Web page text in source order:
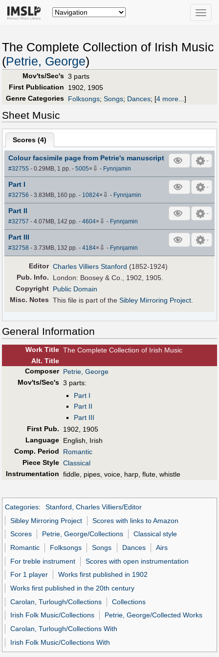
Toggle
The Complete Collection of Irish Music
(Petrie, George)
Mov'ts/Sec's 3 parts
First Publication
1902, 1905
Genre Categories Folksongs; Songs; Dances; [4 more...]
Sheet Music
Scores (4)
Colour facsimile page from Petrie's manuscript
#32755 - 0.29MB, 1 pp.-5005× ⇩ - Fynnjamin
Part I
#32756 - 3.83MB, 160 pp.- 10824× ⇩ - Fynnjamin
Part II
#32757 - 4.07MB, 142 pp.-4604× ⇩ - Fynnjamin
Part III
#32758 - 3.73MB, 132 pp.-4184× ⇩ - Fynnjamin
Editor Charles Villiers Stanford (1852-1924)
Pub. Info.
London: Boosey & Co., 1902, 1905.
Copyright Public Domain
Misc. Notes This file is part of theSibley Mirroring Project.
General Information
Work Title The Complete Collection of Irish Music
Alt. Title
Composer Petrie, George
Mov'ts/Sec's 3 parts:
Part I
Part II
Part III
First Pub.
1902, 1905
Language English, Irish
Comp. Period
Romantic
Piece Style Classical
Instrumentation fiddle, pipes, voice, harp, flute, whistle
Categories:
Stanford, Charles Villiers/Editor
Sibley Mirroring Project
Scores with links to Amazon
Scores
Petrie, George/Collections
Classical style
Romantic
Folksongs Songs Dances
Airs
For treble instrument
Scores with open instrumentation
For 1 player
Works first published in 1902
Works first published in the 20th century
Carolan, Turlough/Collections
Collections
Irish Folk Music/Collections
Petrie, George/Collected Works
Carolan, Turlough/Collections With
Irish Folk Music/Collections With